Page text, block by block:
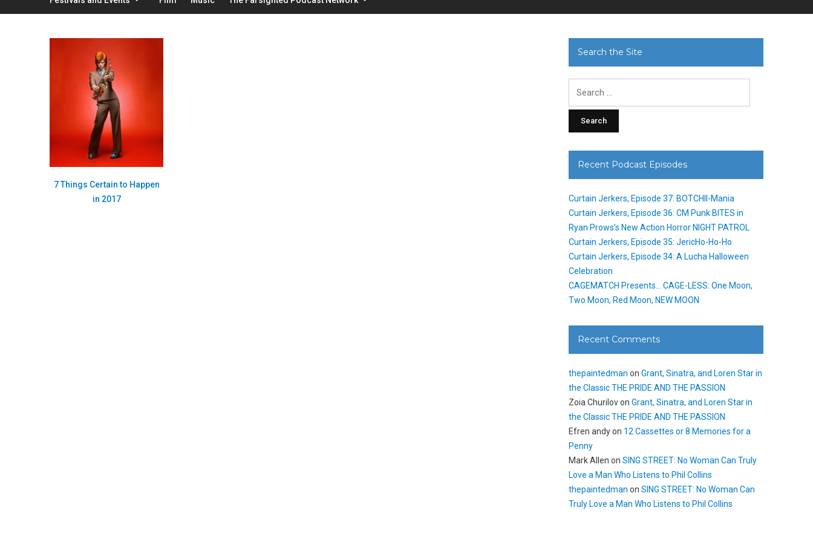
7 Things Certain to Happen
in 2017
Search the Site
Recent Podcast Episodes
Curtain Jerkers, Episode 37: BOTCHII-Mania
Curtain Jerkers, Episode 36: CM Punk BITES in
Ryan Prows’s New Action Horror NIGHT PATROL
Curtain Jerkers, Episode 35: JericHo-Ho-Ho
Curtain Jerkers, Episode 34: A Lucha Halloween
Celebration
CAGEMATCH Presents… CAGE-LESS: One Moon,
Two Moon, Red Moon, NEW MOON
Recent Comments
thepaintedman onGrant, Sinatra, and Loren Star in
the Classic THE PRIDE AND THE PASSION
Zoia ChurilovonGrant, Sinatra, and Loren Star in
the Classic THE PRIDE AND THE PASSION
Efren andyon 12 Cassettes or 8 Memories for a
Penny
Mark Allen onSING STREET: No Woman Can Truly
Love a Man Who Listens to Phil Collins
thepaintedman onSING STREET: No Woman Can
Truly Love a Man Who Listens to Phil Collins